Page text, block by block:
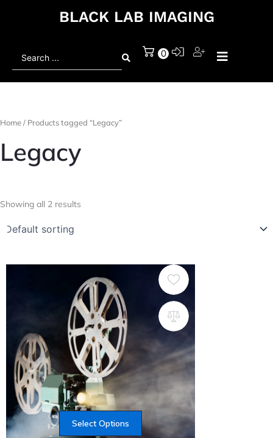
BLACK LAB IMAGING
0
Home/ Products tagged “Legacy”
Legacy
Showing all 2 results
Select Options